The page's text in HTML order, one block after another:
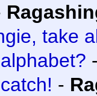
take
-
-